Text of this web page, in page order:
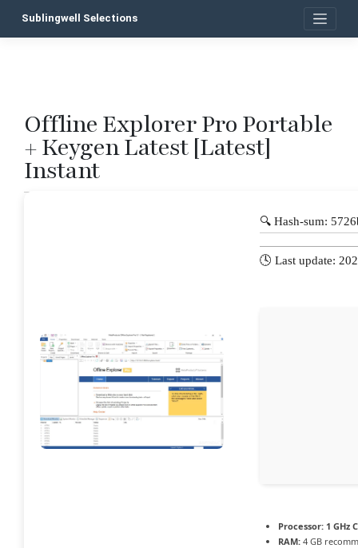
Sublingwell Selections
Offline Explorer Pro Portable
+ Keygen Latest [Latest]
Instant
🔍 Hash-sum:
🕓 Last update:
Processor: 1 GHz
RAM: 4 GB